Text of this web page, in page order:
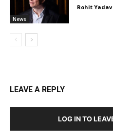
News
Rohit Yadav
LEAVE A REPLY
LOG IN TO